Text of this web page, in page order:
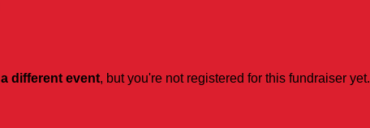
a different event, but you're not registered for this fundraiser yet.